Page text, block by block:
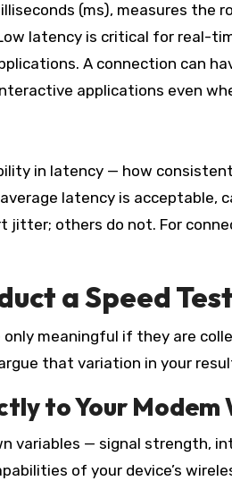
(ms), measures
latency is critical for real-
A connection can
applications even
in latency — how
latency is acceptable,
jitter; others do not. For
a Speed
meaningful if they are
that variation in your
to Your
variables — signal strength,
of your device’s